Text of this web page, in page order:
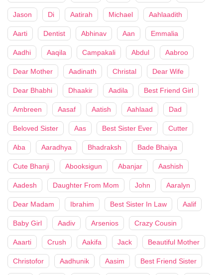
Jason Di Aatirah Michael Aahlaadith
Aarti Dentist Abhinav Aan Emmalia
Aadhi Aaqila Campakali Abdul Aabroo
Dear Mother Aadinath Christal Dear Wife
Dear Bhabhi Dhaakir Aadila Best Friend Girl
Ambreen Aasaf Aatish Aahlaad Dad
Beloved Sister Aas Best Sister Ever Cutter
Aba Aaradhya Bhadraksh Bade Bhaiya
Cute Bhanji Abooksigun Abanjar Aashish
Aadesh Daughter From Mom John Aaralyn
Dear Madam Ibrahim Best Sister In Law Aalif
Baby Girl Aadiv Arsenios Crazy Cousin
Aaarti Crush Aakifa Jack Beautiful Mother
Christofor Aadhunik Aasim Best Friend Sister